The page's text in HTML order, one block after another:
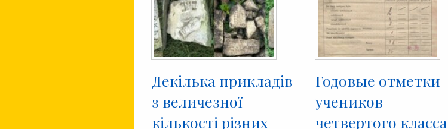
Декілька прикладів
з величезної
кількості різних
Годовые отметки
учеников
четвертого класса